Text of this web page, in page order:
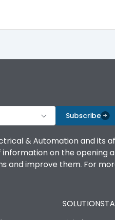
Subscribe
& Automation and its
on the opening
and improve them. For
SOLUTIONS